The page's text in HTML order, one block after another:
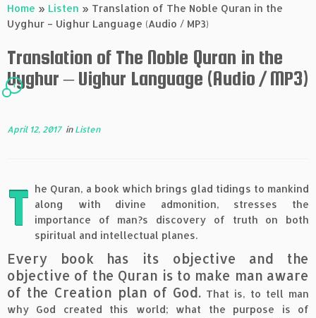
Home » Listen » Translation of The Noble Quran in the
Uyghur – Uighur Language (Audio / MP3)
Translation of The Noble Quran in the
Uyghur – Uighur Language (Audio / MP3)
1
April 12, 2017in Listen
T he Quran, a book which brings glad tidings to mankind
along with divine admonition, stresses the
importance of man?s discovery of truth on both
spiritual and intellectual planes.
Every book has its objective and the
objective of the Quran is to make man aware
of the Creation plan of God. That is, to tell man
why God created this world; what the purpose is of